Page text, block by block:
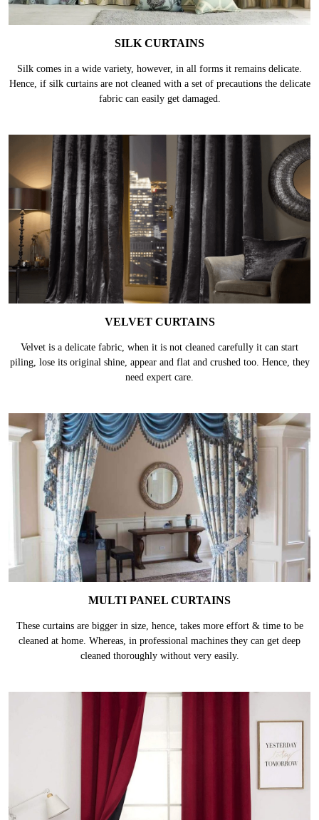
SILK CURTAINS
Silk comes in a wide variety, however, in all forms it remains delicate.
Hence, if silk curtains are not cleaned with a set of precautions the delicate
fabric can easily get damaged.
VELVET CURTAINS
Velvet is a delicate fabric, when it is not cleaned carefully it can start
piling, lose its original shine, appear and flat and crushed too. Hence, they
need expert care.
MULTI PANEL CURTAINS
These curtains are bigger in size, hence, takes more effort & time to be
cleaned at home. Whereas, in professional machines they can get deep
cleaned thoroughly without very easily.